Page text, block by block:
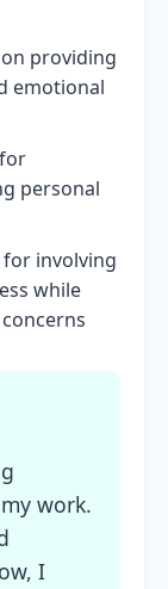
providing
emotional
personal
involving
while
work.
I